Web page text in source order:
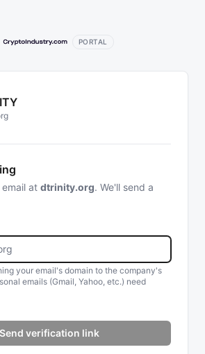
PORTAL
at dtrinity.org. We'll send a
your email's domain to the company's
emails (Gmail, Yahoo, etc.) need
Send verification link